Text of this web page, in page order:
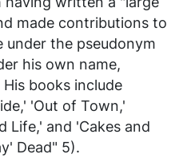
made contributions to
under the pseudonym
his own name,
books include
'Out of Town,'
Life,' and 'Cakes and
Dead" 5).